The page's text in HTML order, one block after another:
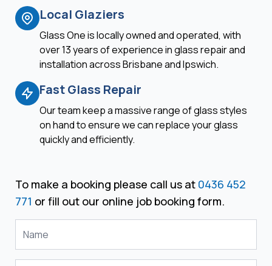
Local Glaziers
Glass One is locally owned and operated, with
over 13 years of experience in glass repair and
installation across Brisbane and Ipswich.
Fast Glass Repair
Our team keep a massive range of glass styles
on hand to ensure we can replace your glass
quickly and efficiently.
To make a booking please call us at 0436 452
771 or fill out our online job booking form.